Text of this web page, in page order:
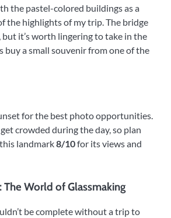
the pastel-colored buildings as a
the highlights of my trip. The bridge
but it’s worth lingering to take in the
buy a small souvenir from one of the
for the best photo opportunities.
crowded during the day, so plan
landmark8/10for its views and
The World of Glassmaking
be complete without a trip to